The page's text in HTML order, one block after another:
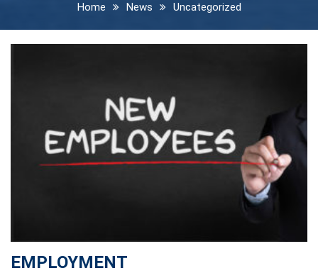
Home News Uncategorized
EMPLOYMENT